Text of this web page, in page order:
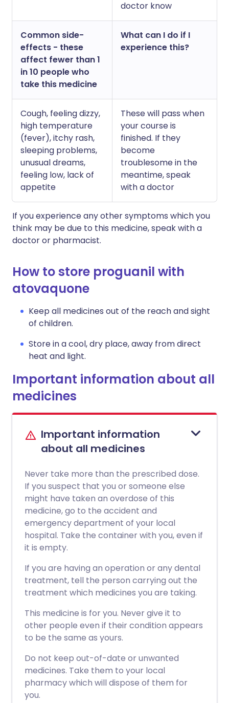
doctor know
Common side-
effects - these
affect fewer than 1
in 10 people who
take this medicine
What can I do if I
experience this?
Cough, feeling dizzy,
high temperature
(fever), itchy rash,
sleeping problems,
unusual dreams,
feeling low, lack of
appetite
These will pass when
your course is
finished. If they
become
troublesome in the
meantime, speak
with a doctor
If you experience any other symptoms which you
think may be due to this medicine, speak with a
doctor or pharmacist.
How to store proguanil with
atovaquone
Keep all medicines out of the reach and sight
of children.
Store in a cool, dry place, away from direct
heat and light.
Important information about all
medicines
Important information
about all medicines
Never take more than the prescribed dose.
If you suspect that you or someone else
might have taken an overdose of this
medicine, go to the accident and
emergency department of your local
hospital. Take the container with you, even if
it is empty.
If you are having an operation or any dental
treatment, tell the person carrying out the
treatment which medicines you are taking.
This medicine is for you. Never give it to
other people even if their condition appears
to be the same as yours.
Do not keep out-of-date or unwanted
medicines. Take them to your local
pharmacy which will dispose of them for
you.